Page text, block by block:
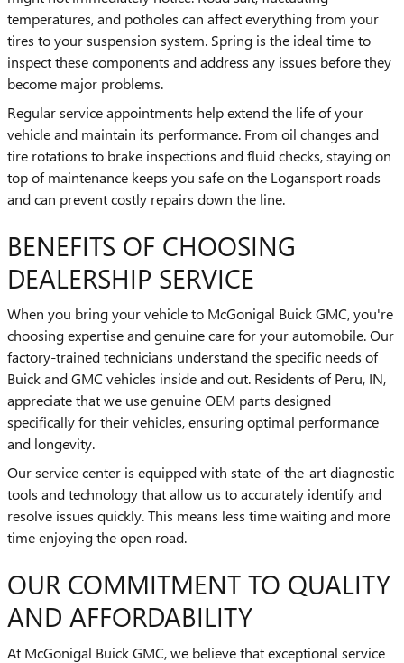
temperatures, and potholes can affect everything from your
tires to your suspension system. Spring is the ideal time to
inspect these components and address any issues before they
become major problems.
Regular service appointments help extend the life of your
vehicle and maintain its performance. From oil changes and
tire rotations to brake inspections and fluid checks, staying on
top of maintenance keeps you safe on the Logansport roads
and can prevent costly repairs down the line.
BENEFITS OF CHOOSING
DEALERSHIP SERVICE
When you bring your vehicle to McGonigal Buick GMC, you're
choosing expertise and genuine care for your automobile. Our
factory-trained technicians understand the specific needs of
Buick and GMC vehicles inside and out. Residents of Peru, IN,
appreciate that we use genuine OEM parts designed
specifically for their vehicles, ensuring optimal performance
and longevity.
Our service center is equipped with state-of-the-art diagnostic
tools and technology that allow us to accurately identify and
resolve issues quickly. This means less time waiting and more
time enjoying the open road.
OUR COMMITMENT TO QUALITY
AND AFFORDABILITY
At McGonigal Buick GMC, we believe that exceptional service